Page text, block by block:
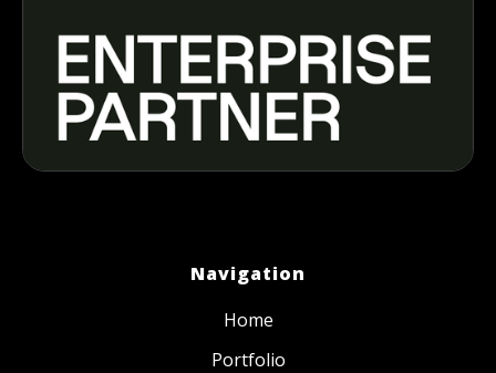
Navigation
Home
Portfolio